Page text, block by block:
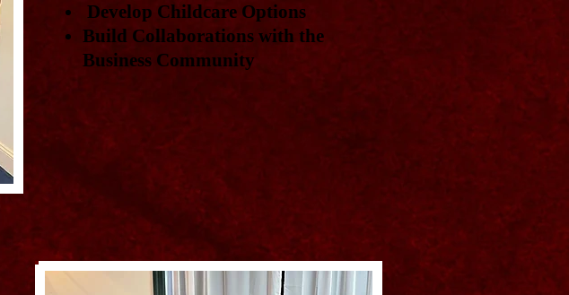
Develop Childcare Options
Build Collaborations with the
Business Community